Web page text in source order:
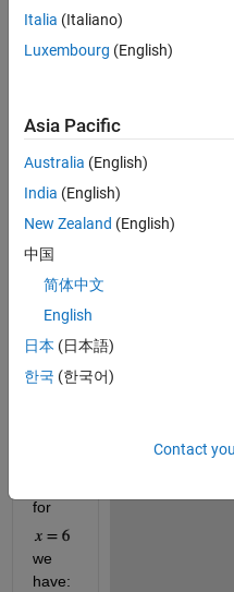
For a
x , we
define
the
function
follows:
; and
for
we
have:
Italia (Italiano)
Luxembourg (English)
Asia Pacific
Australia (English)
India (English)
New Zealand (English)
中国
简体中文
English
日本 (日本語)
한국 (한국어)
Contact